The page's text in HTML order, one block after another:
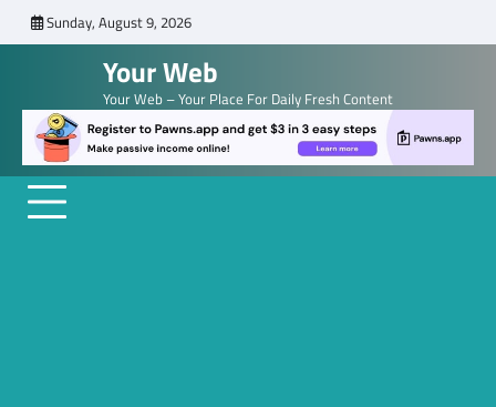
to
Sunday, August 9, 2026
Your Web
Your Web – Your Place For Daily Fresh Content